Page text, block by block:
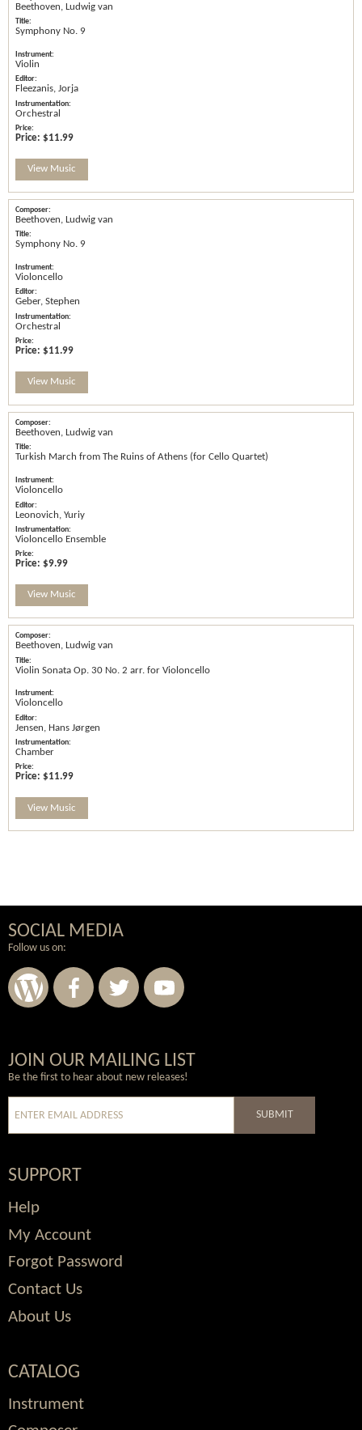
Beethoven, Ludwig van
Symphony No. 9
Violin
Fleezanis, Jorja
Orchestral
Price: $11.99
View Music
Beethoven, Ludwig van
Symphony No. 9
Violoncello
Geber, Stephen
Orchestral
Price: $11.99
View Music
Beethoven, Ludwig van
Turkish March from The Ruins of Athens (for Cello Quartet)
Violoncello
Leonovich, Yuriy
Violoncello Ensemble
Price: $9.99
View Music
Beethoven, Ludwig van
Violin Sonata Op. 30 No. 2 arr. for Violoncello
Violoncello
Jensen, Hans Jørgen
Chamber
Price: $11.99
View Music
SOCIAL MEDIA
Follow us on:
Wordpress
Facebook
Twitter
Youtube
JOIN OUR MAILING LIST
Be the first to hear about new releases!
SUBMIT
SUPPORT
Help
My Account
Forgot Password
Contact Us
About Us
CATALOG
Instrument